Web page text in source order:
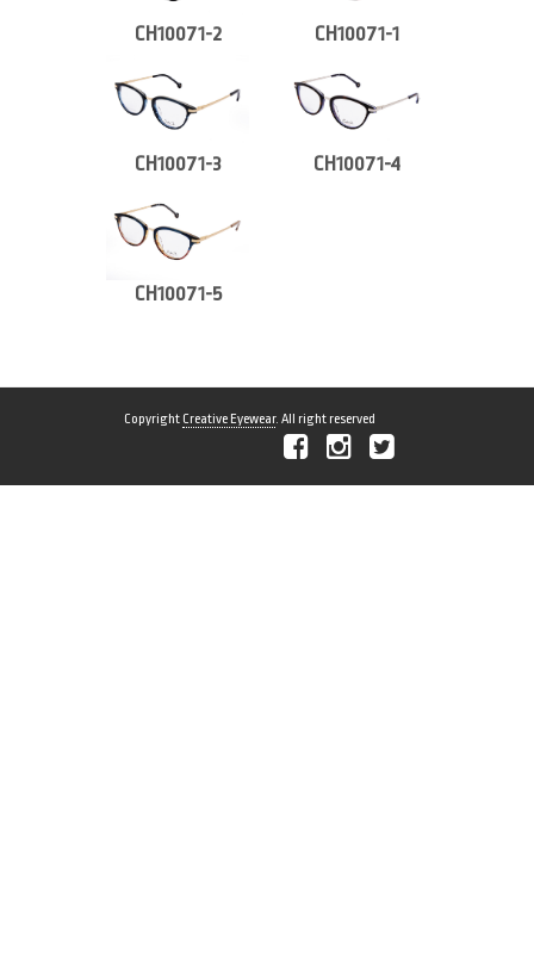
CH10071-2 CH10071-1
CH10071-3 CH10071-4
CH10071-5
Copyright Creative Eyewear. All right reserved